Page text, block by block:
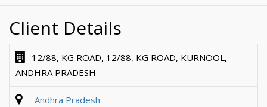
Client Details
12/88, KG ROAD, 12/88, KG ROAD, KURNOOL,
ANDHRA PRADESH
Andhra Pradesh